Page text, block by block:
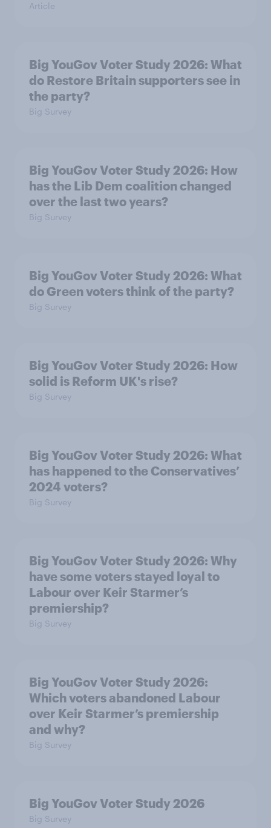
Article
Big YouGov Voter Study 2026: What
do Restore Britain supporters see in
the party?
Big Survey
Big YouGov Voter Study 2026: How
has the Lib Dem coalition changed
over the last two years?
Big Survey
Big YouGov Voter Study 2026: What
do Green voters think of the party?
Big Survey
Big YouGov Voter Study 2026: How
solid is Reform UK's rise?
Big Survey
Big YouGov Voter Study 2026: What
has happened to the Conservatives’
2024 voters?
Big Survey
Big YouGov Voter Study 2026: Why
have some voters stayed loyal to
Labour over Keir Starmer’s
premiership?
Big Survey
Big YouGov Voter Study 2026:
Which voters abandoned Labour
over Keir Starmer’s premiership
and why?
Big Survey
Big YouGov Voter Study 2026
Big Survey